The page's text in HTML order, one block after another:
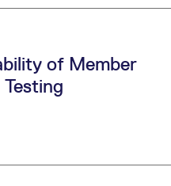
of Member